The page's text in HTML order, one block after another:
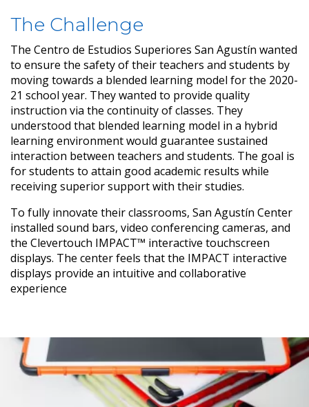
The Challenge
The Centro de Estudios Superiores San Agustín wanted
to ensure the safety of their teachers and students by
moving towards a blended learning model for the 2020-
21 school year. They wanted to provide quality
instruction via the continuity of classes. They
understood that blended learning model in a hybrid
learning environment would guarantee sustained
interaction between teachers and students. The goal is
for students to attain good academic results while
receiving superior support with their studies.
To fully innovate their classrooms, San Agustín Center
installed sound bars, video conferencing cameras, and
the Clevertouch IMPACT™ interactive touchscreen
displays. The center feels that the IMPACT interactive
displays provide an intuitive and collaborative
experience